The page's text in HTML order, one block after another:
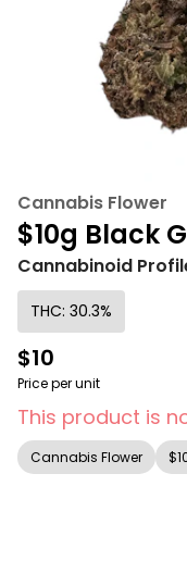
Cannabis Flower
$10g Black
Cannabinoid
THC: 30.3%
$10
Price per unit
This product is
Cannabis Flower